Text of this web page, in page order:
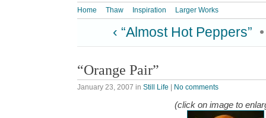
Home Thaw Inspiration Larger Works
‹ “Almost Hot Peppers”
“Orange Pair”
January 23, 2007 in Still Life No comments
(click on image to